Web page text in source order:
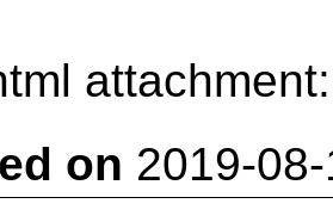
on 2019-